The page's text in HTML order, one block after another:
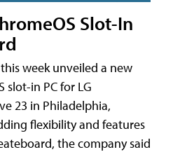
Slot-In
week unveiled a new
slot-in PC for LG
23 in Philadelphia,
flexibility and features
the company said